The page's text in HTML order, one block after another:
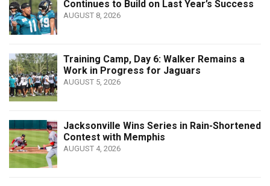
Continues to Build on Last Year’s Success
AUGUST 8, 2026
Training Camp, Day 6: Walker Remains a
Work in Progress for Jaguars
AUGUST 5, 2026
Jacksonville Wins Series in Rain-Shortened
Contest with Memphis
AUGUST 4, 2026